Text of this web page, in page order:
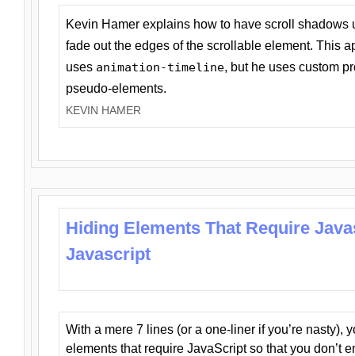
Kevin Hamer explains how to have scroll
fade out the edges of the scrollable element. This
uses animation-timeline, but he uses custom
pseudo-elements.
KEVIN HAMER
Hiding Elements That Require
Javascript
With a mere 7 lines (or a one-liner if you’re nasty),
elements that require JavaScript so that you don’t